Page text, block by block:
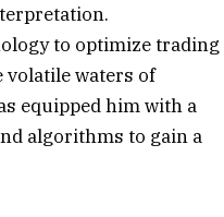
to optimize trading
volatile waters of
equipped him with a
algorithms to gain a